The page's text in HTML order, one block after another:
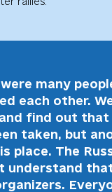
many
each other.
find out that
taken, but
place. The
understand